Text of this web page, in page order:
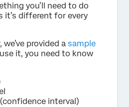
you’ll need to do
it’s different for every
provided a sample
it, you need to know
(confidence interval)